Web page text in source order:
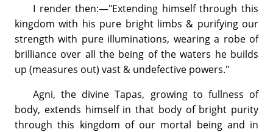
I render then:—"Extending himself through this
kingdom with his pure bright limbs & purifying our
strength with pure illuminations, wearing a robe of
brilliance over all the being of the waters he builds
up (measures out) vast & undefective powers."
Agni, the divine Tapas, growing to fullness of
body, extends himself in that body of bright purity
through this kingdom of our mortal being and in